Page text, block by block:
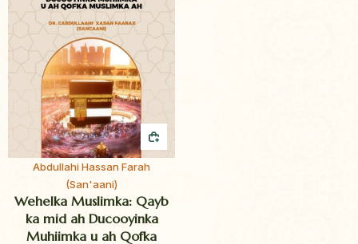
Abdullahi Hassan Farah
(San'aani)
Wehelka Muslimka: Qayb
ka mid ah Ducooyinka
Muhiimka u ah Qofka